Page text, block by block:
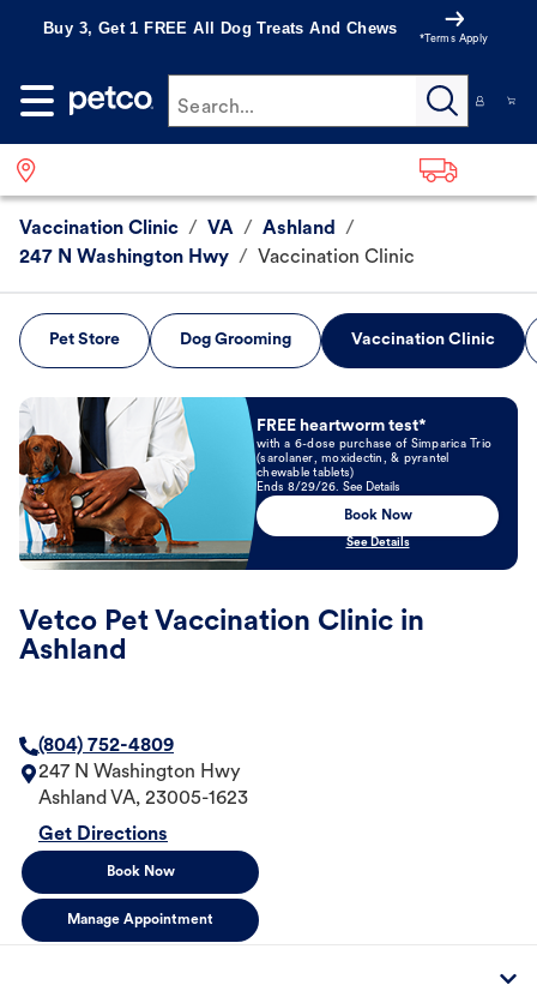
Buy 3, Get 1 FREE All Dog Treats And Chews
*Terms Apply
Search...
Vaccination Clinic / VA / Ashland
/
247 N Washington Hwy / Vaccination Clinic
Pet Store Dog Grooming Vaccination Clinic
Book Now
FREE heartworm test*
with a 6-dose purchase of Simparica Trio
(sarolaner, moxidectin, & pyrantel
chewable tablets)
Ends 8/29/26. See Details
Book Now
See Details
Vetco Pet Vaccination Clinic in
Ashland
(804) 752-4809
247 N Washington Hwy
Ashland VA, 23005-1623
Get Directions
Book Now
Manage Appointment